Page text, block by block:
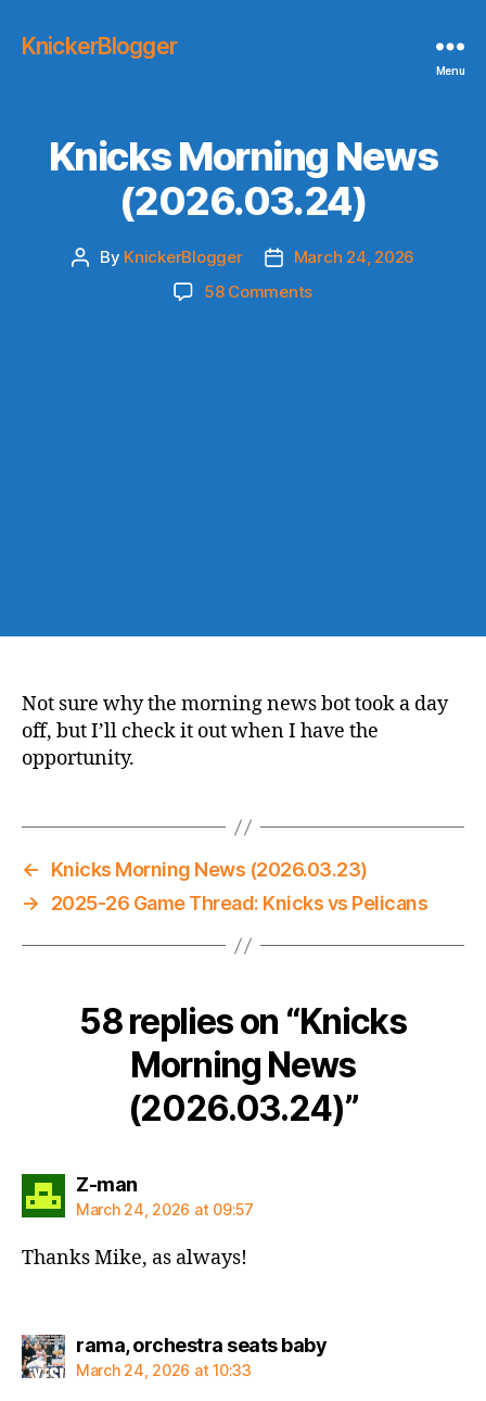
KnickerBlogger
Menu
Knicks Morning News
(2026.03.24)
Post
By KnickerBlogger
Post
date
March 24, 2026
58 Commentson
Not sure why the morning news bot took a day
off, but I’ll check it out when I have the
opportunity.
←
Knicks Morning News (2026.03.23)
→
2025-26 Game Thread: Knicks vs Pelicans
58 replies on “Knicks
Morning News
(2026.03.24)”
Z-mansays:
March 24, 2026 at 09:57
Thanks Mike, as always!
rama, orchestra seats babysays:
March 24, 2026 at 10:33